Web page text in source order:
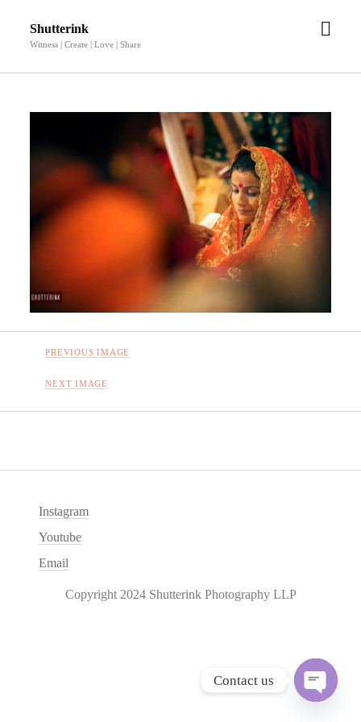
Shutterink
Witness | Create | Love | Share
open
PREVIOUS IMAGE
NEXT IMAGE
Instagram
Youtube
Email
Copyright 2024 Shutterink Photography LLP
Contact us